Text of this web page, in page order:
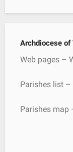
Archdiocese of
Web pages –
Parishes list
Parishes